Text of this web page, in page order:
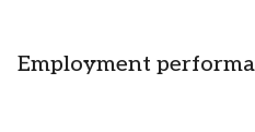
Employment